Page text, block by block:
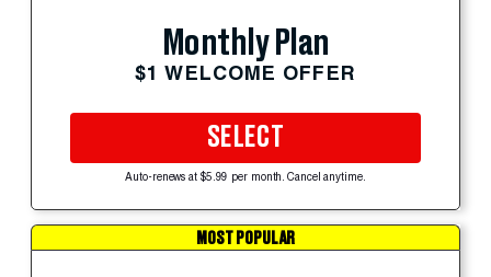
Monthly Plan
$1 WELCOME OFFER
SELECT
Auto-renews at $5.99 per month. Cancel anytime.
MOST POPULAR